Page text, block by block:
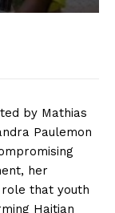
by Mathias
Paulemon
her
that youth
Haitian